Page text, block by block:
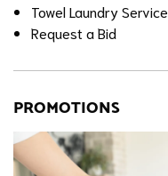
Towel Laundry Service
Request a Bid
PROMOTIONS